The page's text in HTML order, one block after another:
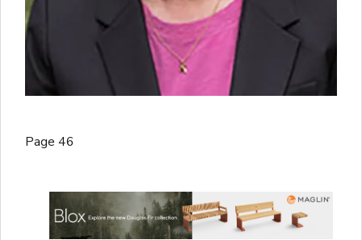
Page 46